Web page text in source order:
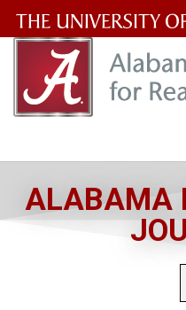
University
of
ALABAMA